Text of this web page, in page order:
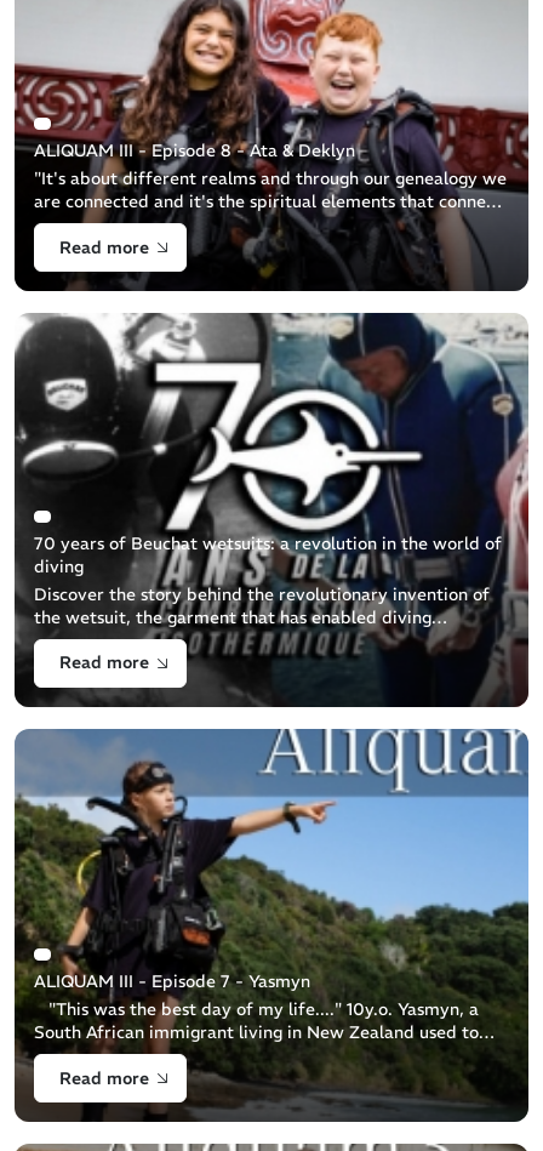
ALIQUAM III - Episode 8 - Ata & Deklyn
"It's about different realms and through our genealogy we
are connected and it's the spiritual elements that connects
us to the other side..." (Hamuera Maika) [...]
Read more
70 years of Beuchat wetsuits: a revolution in the world of
diving
Discover the story behind the revolutionary invention of
the wetsuit, the garment that has enabled diving
enthusiasts to explore the seabed in peace and comfort all
year round. This BEUCHAT [...]
Read more
ALIQUAM III - Episode 7 - Yasmyn
"This was the best day of my life...." 10y.o. Yasmyn, a
South African immigrant living in New Zealand used to
believe that theocean was a scary place. Despite Yasmyn
living a busy life t [...]
Read more